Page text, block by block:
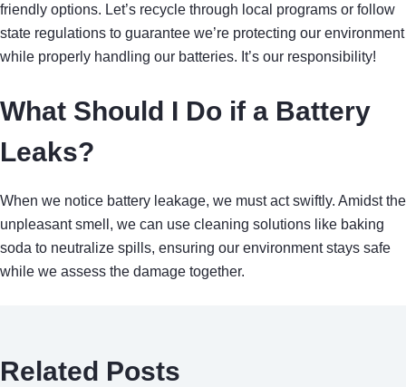
friendly options. Let’s recycle through local programs or follow
state regulations to guarantee we’re protecting our environment
while properly handling our batteries. It’s our responsibility!
What Should I Do if a Battery
Leaks?
When we notice battery leakage, we must act swiftly. Amidst the
unpleasant smell, we can use cleaning solutions like baking
soda to neutralize spills, ensuring our environment stays safe
while we assess the damage together.
Related Posts